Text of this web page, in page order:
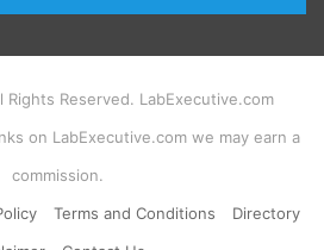
Reserved. LabExecutive.com
on LabExecutive.com we may earn a
commission.
Terms and Conditions
Directory